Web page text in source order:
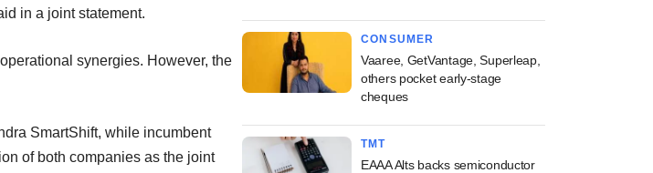
in a joint statement.
synergies. However, the
SmartShift, while incumbent
of both companies as the joint
CONSUMER
Vaaree, GetVantage, Superleap,
others pocket early-stage
cheques
TMT
EAAA Alts backs semiconductor